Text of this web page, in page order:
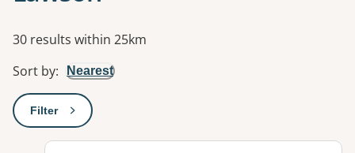
Results
30 results within 25km
Sort by: Nearest
Filter: This will open a modal to apply one or more filters